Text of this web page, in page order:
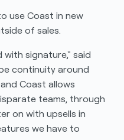
use Coast in new
of sales.
with signature," said
continuity around
Coast allows
teams, through
on with upsells in
we have to